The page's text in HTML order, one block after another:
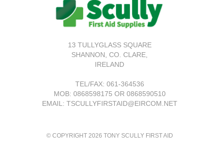
13 TULLYGLASS SQUARE
SHANNON, CO. CLARE,
IRELAND
TEL/FAX: 061-364536
MOB: 0868598175 OR 0868590510
EMAIL: TSCULLYFIRSTAID@EIRCOM.NET
© COPYRIGHT 2026 TONY SCULLY FIRST AID